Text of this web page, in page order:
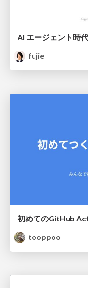
AI エージェント時
fujie
初めてのGitHub
tooppoo